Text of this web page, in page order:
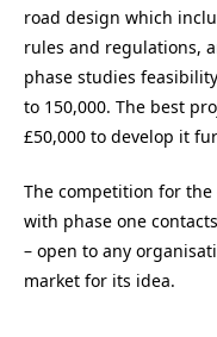
road design which
rules and regulations,
phase studies
to 150,000. The best
£50,000 to develop it
The competition for
with phase one
– open to any
market for its idea.